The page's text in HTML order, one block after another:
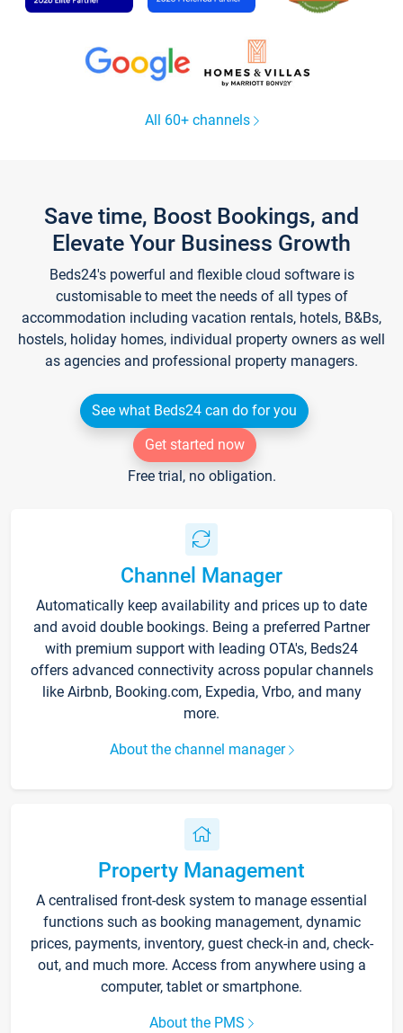
All 60+ channels
Save time, Boost Bookings, and
Elevate Your Business Growth
Beds24's powerful and flexible cloud software is
customisable to meet the needs of all types of
accommodation including vacation rentals, hotels, B&Bs,
hostels, holiday homes, individual property owners as well
as agencies and professional property managers.
See what Beds24 can do for you
Get started now
Free trial, no obligation.
Channel Manager
Automatically keep availability and prices up to date
and avoid double bookings. Being a preferred Partner
with premium support with leading OTA's, Beds24
offers advanced connectivity across popular channels
like Airbnb, Booking.com, Expedia, Vrbo, and many
more.
About the channel manager
Property Management
A centralised front-desk system to manage essential
functions such as booking management, dynamic
prices, payments, inventory, guest check-in and, check-
out, and much more. Access from anywhere using a
computer, tablet or smartphone.
About the PMS